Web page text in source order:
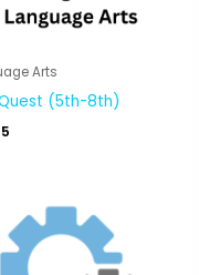
Arts
(5th-8th)